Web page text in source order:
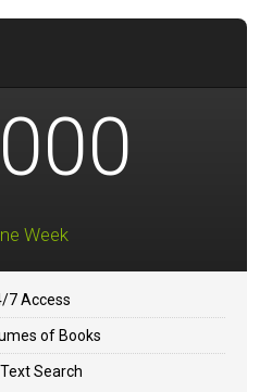
Week
7 Access
of Books
Text Search